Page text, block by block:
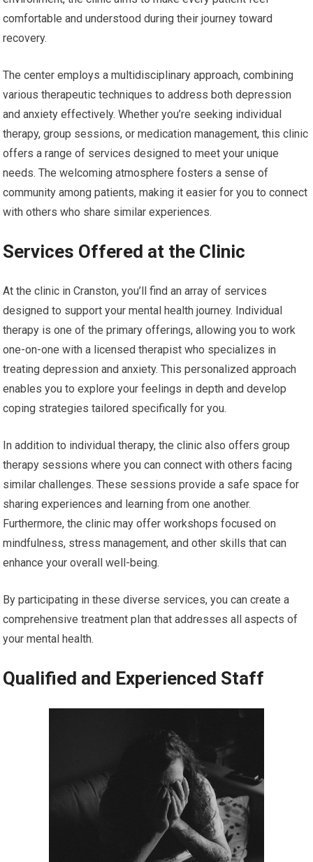
comfortable and understood during their journey toward
recovery.
The center employs a multidisciplinary approach, combining
various therapeutic techniques to address both depression
and anxiety effectively. Whether you’re seeking individual
therapy, group sessions, or medication management, this clinic
offers a range of services designed to meet your unique
needs. The welcoming atmosphere fosters a sense of
community among patients, making it easier for you to connect
with others who share similar experiences.
Services Offered at the Clinic
At the clinic in Cranston, you’ll find an array of services
designed to support your mental health journey. Individual
therapy is one of the primary offerings, allowing you to work
one-on-one with a licensed therapist who specializes in
treating depression and anxiety. This personalized approach
enables you to explore your feelings in depth and develop
coping strategies tailored specifically for you.
In addition to individual therapy, the clinic also offers group
therapy sessions where you can connect with others facing
similar challenges. These sessions provide a safe space for
sharing experiences and learning from one another.
Furthermore, the clinic may offer workshops focused on
mindfulness, stress management, and other skills that can
enhance your overall well-being.
By participating in these diverse services, you can create a
comprehensive treatment plan that addresses all aspects of
your mental health.
Qualified and Experienced Staff